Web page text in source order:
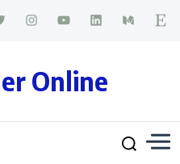
Online